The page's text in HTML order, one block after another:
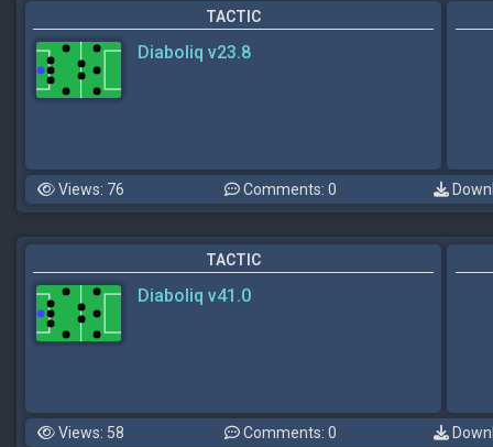
TACTIC
Diaboliq v23.8
Views: 76 Comments: 0
TACTIC
Diaboliq v41.0
Views: 58 Comments: 0